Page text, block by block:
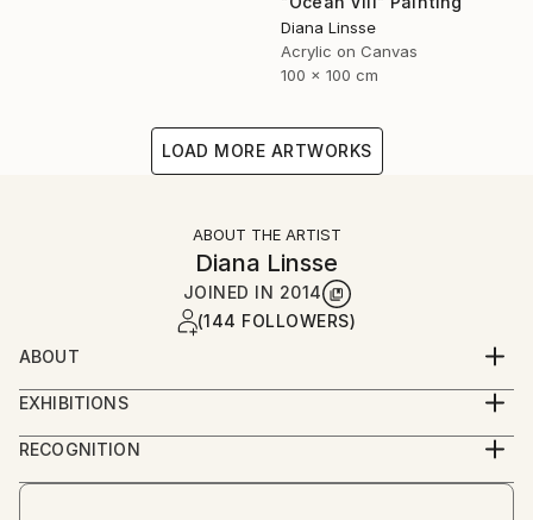
Diana Linsse
Acrylic on Canvas
100 x 100 cm
LOAD MORE ARTWORKS
ABOUT THE ARTIST
Diana Linsse
JOINED IN 2014
(144 FOLLOWERS)
ABOUT
Diana Linsse is a German painter who has always
been fascinated by images. Linsse is primarily an
abstract painter, though like Picasso she believes
by layering modeling paste, acrylic paint, ink, pastels,
EXHIBITIONS
since 2014
RECOGNITION
Artist featured in a collection